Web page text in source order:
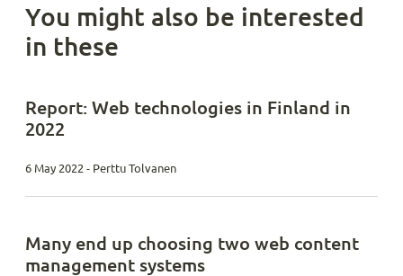
You might also be interested
in these
Report: Web technologies in Finland in
2022
6 May 2022 - Perttu Tolvanen
Many end up choosing two web content
management systems